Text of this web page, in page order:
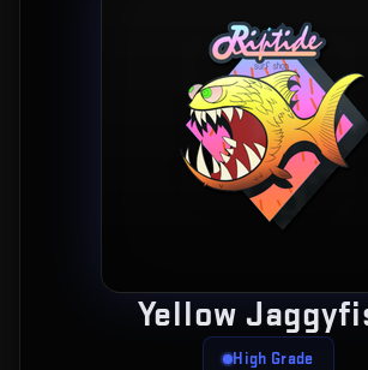
Yellow
High Grade